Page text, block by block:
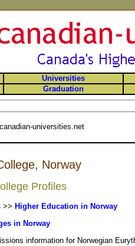
Universities
Graduation
universities.net
Norway
Profiles
>> Higher Education in Norway
in Norway
information for Norwegian